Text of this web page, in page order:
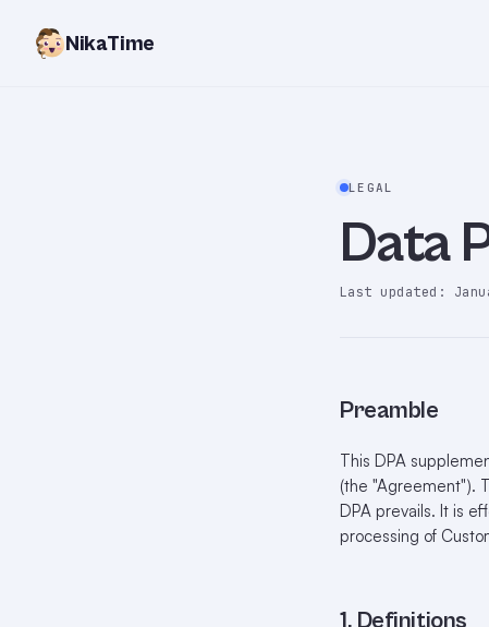
NikaTime
LEGAL
Data
Last updated:
Preamble
This DPA
(the "Agreement").
DPA prevails. It is
processing of
1. Definitions